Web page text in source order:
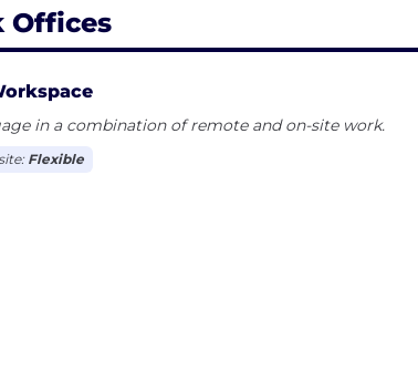
Offices
in a combination of remote and on-site work.
Flexible